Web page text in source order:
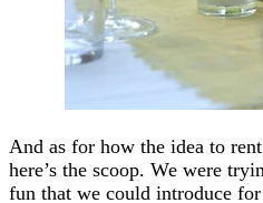
And as for how the idea to
here’s the scoop. We were
fun that we could introduce